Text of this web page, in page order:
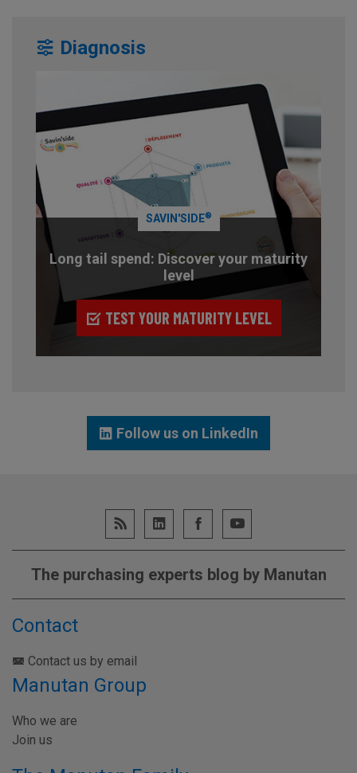
Diagnosis
SAVIN'SIDE®
Long tail spend: Discover your maturity
level
TEST YOUR MATURITY LEVEL
Follow us on LinkedIn
The purchasing experts blog by Manutan
Contact
Contact us by email
Manutan Group
Who we are
Join us